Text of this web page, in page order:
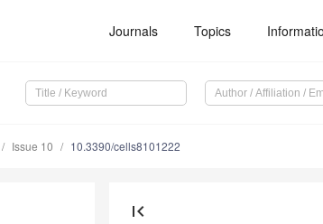
Journals Topics
Issue 10 10.3390/cells8101222
first_page